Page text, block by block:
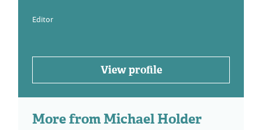
Editor
View profile
More from Michael Holder